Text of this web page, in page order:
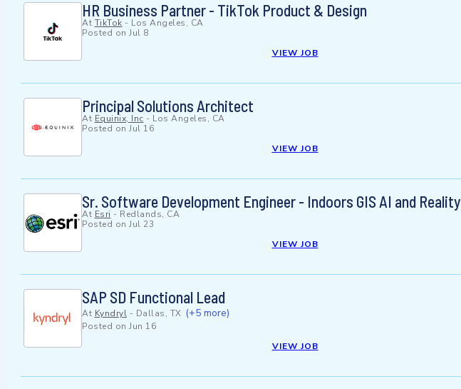
HR Business Partner - TikTok Product & Design
At TikTok - Los Angeles, CA
Posted on Jul 8
VIEW JOB
Principal Solutions Architect
At Equinix, Inc - Los Angeles, CA
Posted on Jul 16
VIEW JOB
Sr. Software Development Engineer - Indoors GIS AI and Reality
At Esri - Redlands, CA
Posted on Jul 23
VIEW JOB
SAP SD Functional Lead
At Kyndryl - Dallas, TX (+5 more)
Posted on Jun 16
VIEW JOB